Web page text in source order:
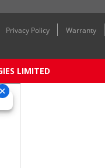
Privacy Policy
Warranty
LIMITED